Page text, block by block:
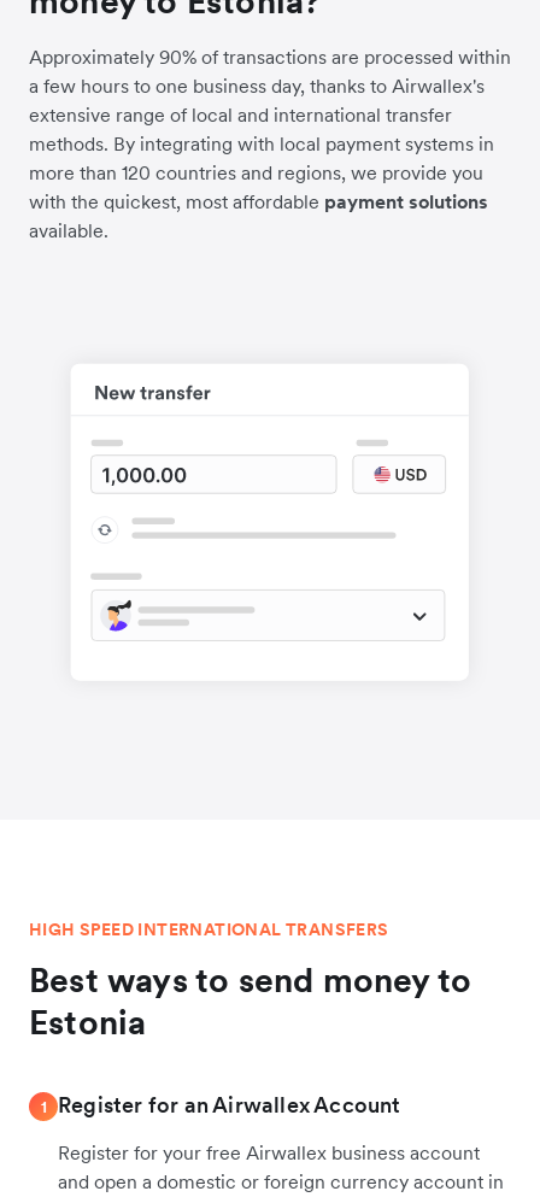
Approximately 90% of transactions are processed within
a few hours to one business day, thanks to Airwallex's
extensive range of local and international transfer
methods. By integrating with local payment systems in
more than 120 countries and regions, we provide you
with the quickest, most affordable payment solutions
available.
HIGH SPEED INTERNATIONAL TRANSFERS
Best ways to send money to
Estonia
1 Register for an Airwallex Account
Register for your free Airwallex business account
and open a domestic or foreign currency account in